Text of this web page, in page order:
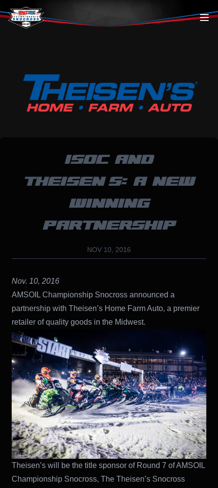
Skip to content
ISOC AND
THEISEN’S: A NEW
WINNING
PARTNERSHIP
NOV 10, 2016
Nov. 10, 2016
AMSOIL Championship Snocross announced a
partnership with Theisen’s Home Farm Auto, a premier
retailer of quality goods in the Midwest.
Theisen’s will be the title sponsor of Round 7 of AMSOIL
Championship Snocross, The Theisen’s Snocross